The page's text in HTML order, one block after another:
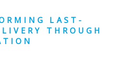
LAST-
THROUGH